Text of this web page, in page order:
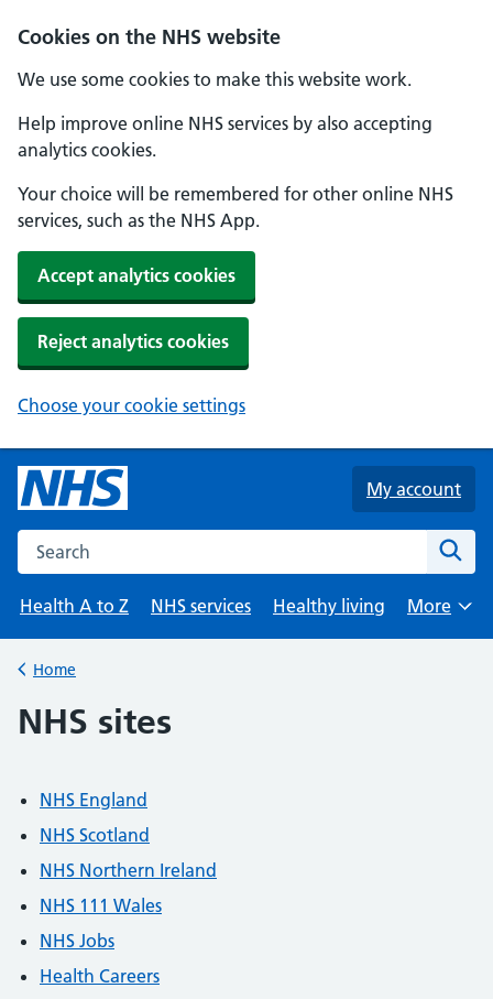
Cookies on the NHS website
We use some cookies to make this website work.
Help improve online NHS services by also accepting
analytics cookies.
Your choice will be remembered for other online NHS
services, such as the NHS App.
Accept analytics cookies
Reject analytics cookies
Choose your cookie settings
Skip to main content
My account
Search the NHS website
Health A to Z
NHS services Healthy living
Browse
More
Back to
Home
NHS sites
NHS England
NHS Scotland
NHS Northern Ireland
NHS 111 Wales
NHS Jobs
Health Careers